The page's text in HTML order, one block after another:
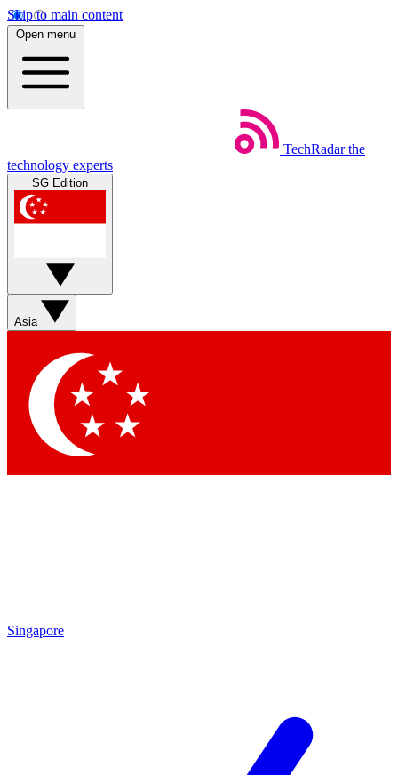
Skip to main content
Open menu
TechRadar the
technology experts
SG Edition
Asia
Singapore